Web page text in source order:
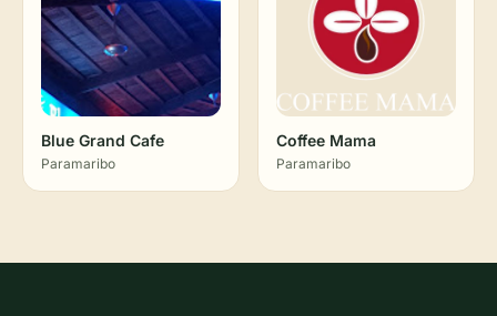
Blue Grand Cafe
Paramaribo
Coffee Mama
Paramaribo